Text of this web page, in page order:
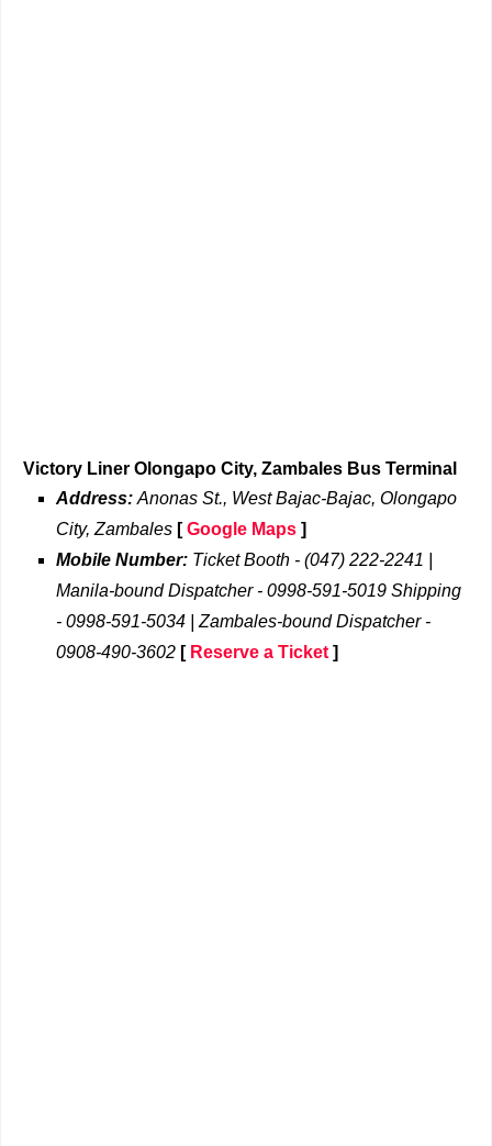
Victory Liner Olongapo City, Zambales Bus Terminal
Address: Anonas St., West Bajac-Bajac, Olongapo
City, Zambales [Google Maps ]
Mobile Number: Ticket Booth - (047) 222-2241 |
Manila-bound Dispatcher - 0998-591-5019 Shipping
- 0998-591-5034 | Zambales-bound Dispatcher -
0908-490-3602 [ Reserve a Ticket ]